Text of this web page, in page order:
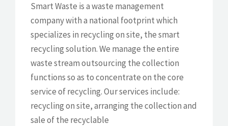
GET A QUOTE
Smart Waste is a waste management
company with a national footprint which
specializes in recycling on site, the smart
recycling solution. We manage the entire
waste stream outsourcing the collection
functions so as to concentrate on the core
service of recycling. Our services include:
recycling on site, arranging the collection and
sale of the recyclable